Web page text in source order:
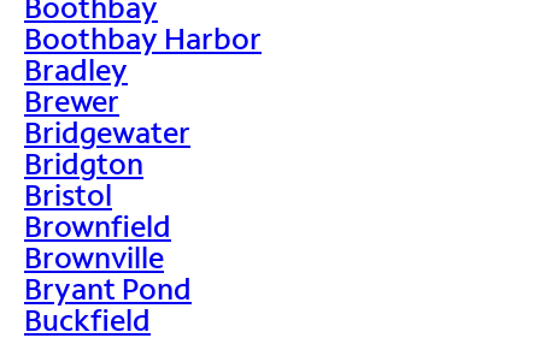
Boothbay Harbor
Bradley
Brewer
Bridgewater
Bridgton
Bristol
Brownfield
Brownville
Bryant Pond
Buckfield